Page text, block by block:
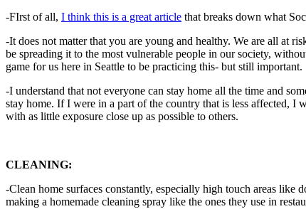
-FIrst of all, I think this is a great article that breaks down what
-It does not matter that you are young and healthy. We are all at
be spreading it to the most vulnerable people in our society,
game for us here in Seattle to be practicing this- but still important.
-I understand that not everyone can stay home all the time and
stay home. If I were in a part of the country that is less affected, I
with as little exposure close up as possible to others.
CLEANING:
-Clean home surfaces constantly, especially high touch areas like
making a homemade cleaning spray like the ones they use in